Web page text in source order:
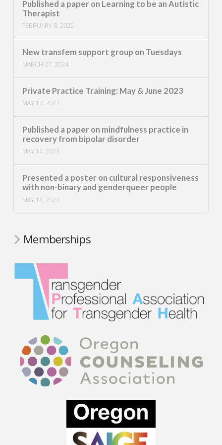
Published a paper on Learning to be an Autistic
Therapist
FEBRUARY 8, 2025
New transfem support group on Tuesdays
MARCH 27, 2024
Private Practice Training: May & June 2023
MAY 17, 2023
Published a paper on mindfulness practice in
recovery from bipolar disorder
MAY 14, 2023
Presented a poster on cultural responsiveness
with non-binary and genderqueer people
MAY 14, 2023
Memberships